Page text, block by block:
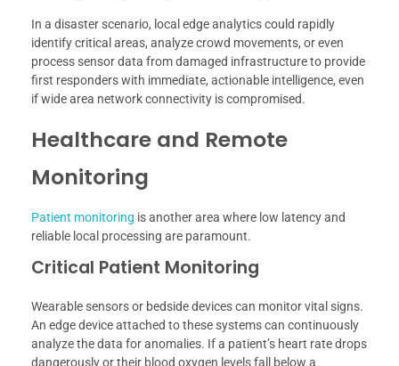
In a disaster scenario, local edge analytics could rapidly
identify critical areas, analyze crowd movements, or even
process sensor data from damaged infrastructure to provide
first responders with immediate, actionable intelligence, even
if wide area network connectivity is compromised.
Healthcare and Remote
Monitoring
Patient monitoring is another area where low latency and
reliable local processing are paramount.
Critical Patient Monitoring
Wearable sensors or bedside devices can monitor vital signs.
An edge device attached to these systems can continuously
analyze the data for anomalies. If a patient’s heart rate drops
dangerously or their blood oxygen levels fall below a